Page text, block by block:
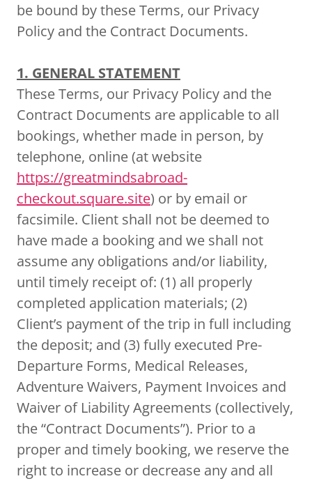
be bound by these Terms, our Privacy
Policy and the Contract Documents.
1. GENERAL STATEMENT
These Terms, our Privacy Policy and the
Contract Documents are applicable to all
bookings, whether made in person, by
telephone, online (at website
https://greatmindsabroad-
checkout.square.site) or by email or
facsimile. Client shall not be deemed to
have made a booking and we shall not
assume any obligations and/or liability,
until timely receipt of: (1) all properly
completed application materials; (2)
Client’s payment of the trip in full including
the deposit; and (3) fully executed Pre-
Departure Forms, Medical Releases,
Adventure Waivers, Payment Invoices and
Waiver of Liability Agreements (collectively,
the “Contract Documents”). Prior to a
proper and timely booking, we reserve the
right to increase or decrease any and all